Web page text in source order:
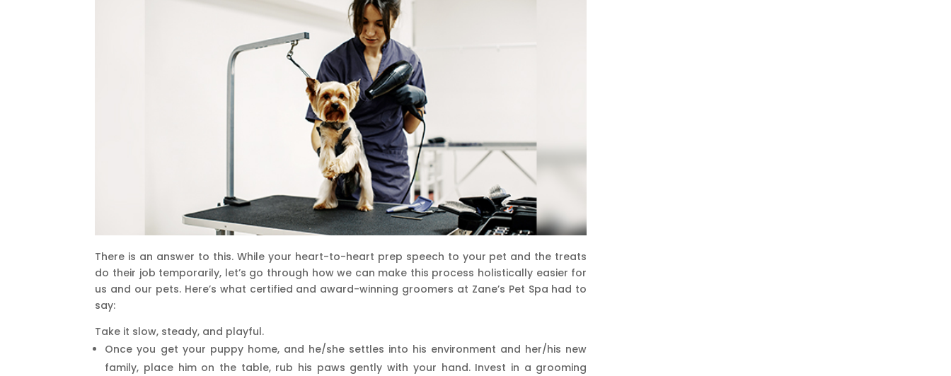
There is an answer to this. While your heart-to-heart prep speech to your pet and the treats
do their job temporarily, let’s go through how we can make this process holistically easier for
us and our pets. Here’s what certified and award-winning groomers at Zane’s Pet Spa had to
say:
Take it slow, steady, and playful.
Once you get your puppy home, and he/she settles into his environment and her/his new
family, place him on the table, rub his paws gently with your hand. Invest in a grooming